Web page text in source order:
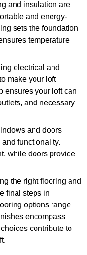
and insulation are
and energy-
sets the foundation
temperature
electrical and
make your loft
ensures your loft can
and necessary
and doors
and functionality.
while doors provide
the right flooring and
final steps in
options range
encompass
contribute to